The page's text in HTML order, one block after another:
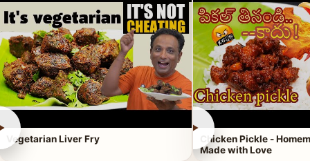
Vegetarian Liver Fry
►
Chicken Pickle -
Made with Love